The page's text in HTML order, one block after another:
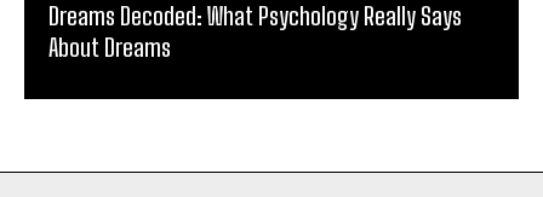
Dreams Decoded: What Psychology Really Says
About Dreams